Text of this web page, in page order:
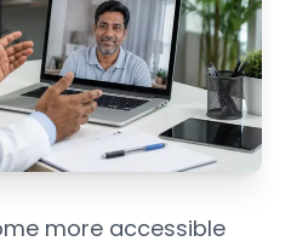
more accessible